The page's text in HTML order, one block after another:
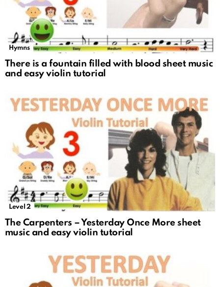
Hymns
There is a fountain filled with blood sheet music
and easy violin tutorial
Level 2
The Carpenters – Yesterday Once More sheet
music and easy violin tutorial